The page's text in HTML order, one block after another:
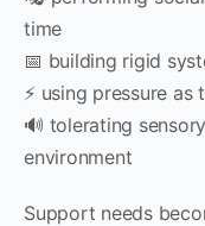
time
📅 building rigid
⚡ using pressure
🔊 tolerating
environment
Support needs